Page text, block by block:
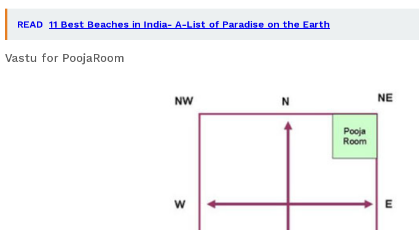
READ 11 Best Beaches in India- A-List of Paradise on the Earth
Vastu for PoojaRoom